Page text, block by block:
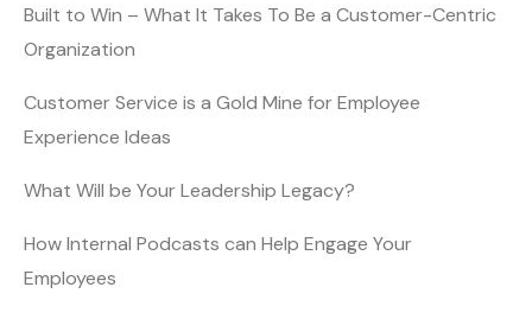
Built to Win – What It Takes To Be a Customer-Centric
Organization
Customer Service is a Gold Mine for Employee
Experience Ideas
What Will be Your Leadership Legacy?
How Internal Podcasts can Help Engage Your
Employees